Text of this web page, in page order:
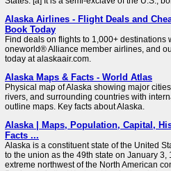
Alaska Airlines - Flight Deals and
Book Today
Find deals on flights to 1,000+ destinations
oneworld® Alliance member airlines, and
today at alaskaair.com.
Alaska Maps & Facts - World Atlas
Physical map of Alaska showing major
rivers, and surrounding countries with
outline maps. Key facts about Alaska.
Alaska | Maps, Population, Capital,
Facts ...
Alaska is a constituent state of the United
to the union as the 49th state on January 3,
extreme northwest of the North American